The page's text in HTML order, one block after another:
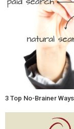
3 Top No-Brainer